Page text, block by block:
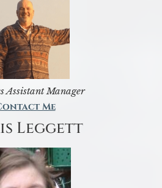
Assistant Manager
Me
Leggett